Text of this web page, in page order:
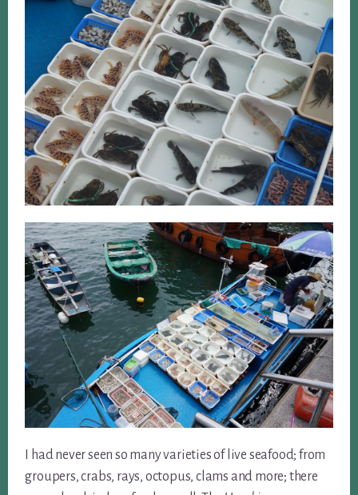
I had never seen so many varieties of live seafood; from
groupers, crabs, rays, octopus, clams and more; there